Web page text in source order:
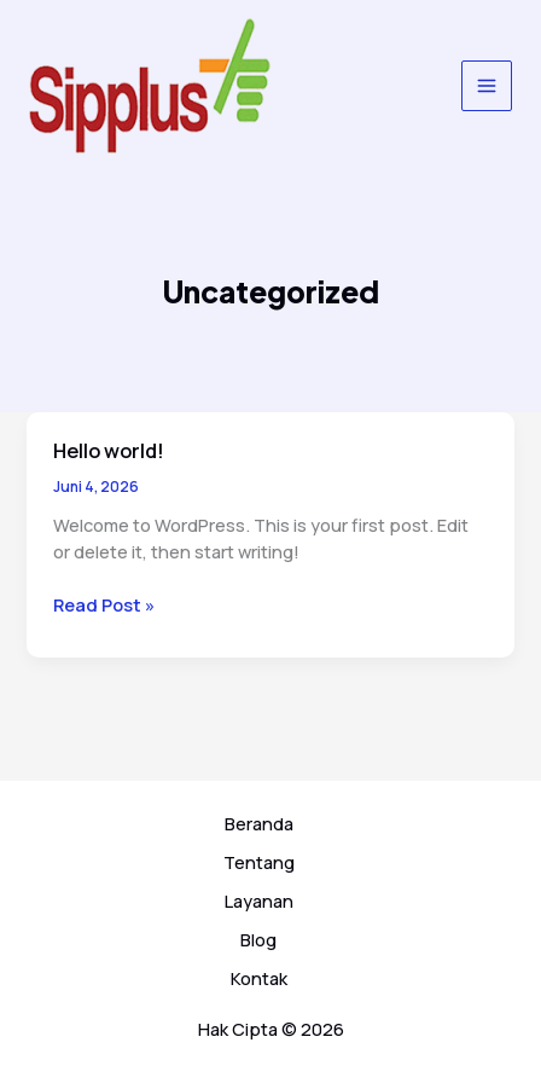
konten
Uncategorized
Hello world!
Juni 4, 2026
Welcome to WordPress. This is your first post. Edit
or delete it, then start writing!
Hello
Read Post »
Beranda
Tentang
Layanan
Blog
Kontak
Hak Cipta © 2026